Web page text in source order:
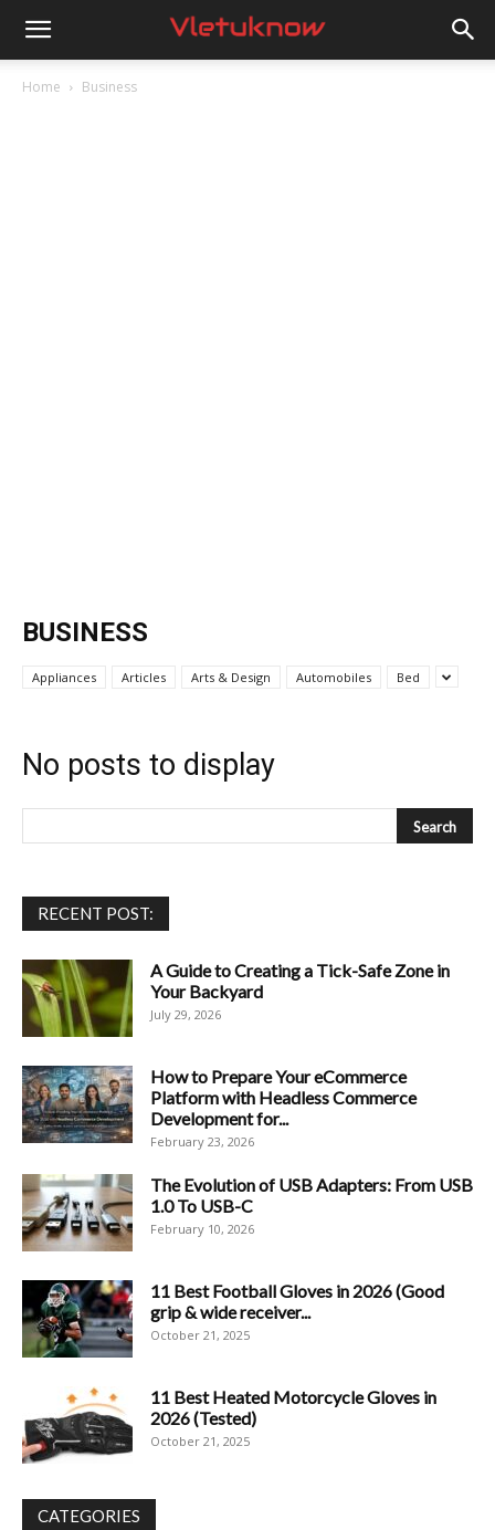
Vletuknow
Home Business
BUSINESS
Appliances Articles Arts & Design Automobiles Bed
No posts to display
RECENT POST:
A Guide to Creating a Tick-Safe Zone in
Your Backyard
July 29, 2026
How to Prepare Your eCommerce
Platform with Headless Commerce
Development for...
February 23, 2026
The Evolution of USB Adapters: From USB
1.0 To USB-C
February 10, 2026
11 Best Football Gloves in 2026 (Good
grip & wide receiver...
October 21, 2025
11 Best Heated Motorcycle Gloves in
2026 (Tested)
October 21, 2025
CATEGORIES